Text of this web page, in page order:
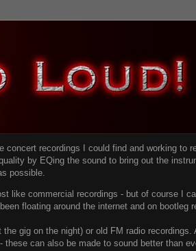
recordings I could find and working to
by EQing the sound to bring out the
possible.
like commercial recordings - but of course I
floating around the internet and on bootleg
gig on the night) or old FM radio recordings.
can also be made to sound better than